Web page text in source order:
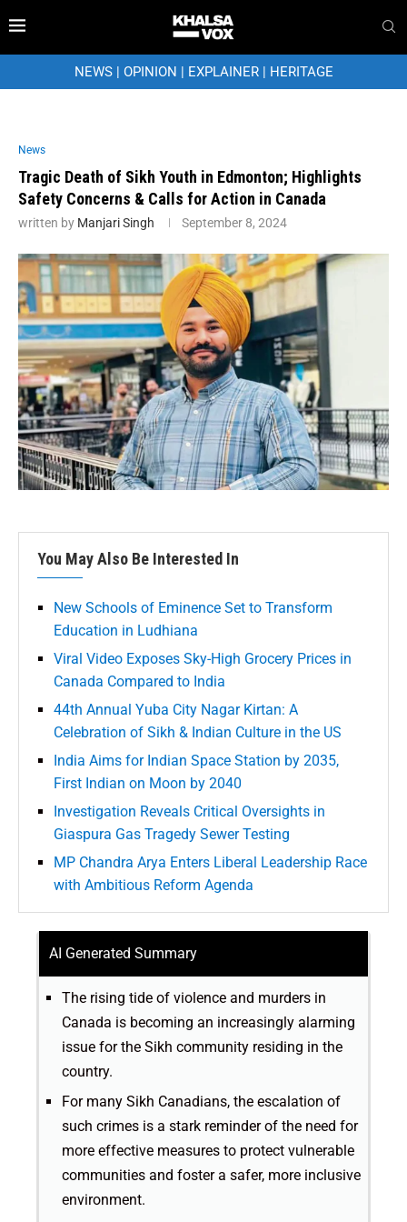
NEWS| OPINION | EXPLAINER| HERITAGE
News
Tragic Death of Sikh Youth in Edmonton; Highlights
Safety Concerns & Calls for Action in Canada
written by Manjari Singh September 8, 2024
You May Also Be Interested In
New Schools of Eminence Set to Transform
Education in Ludhiana
Viral Video Exposes Sky-High Grocery Prices in
Canada Compared to India
44th Annual Yuba City Nagar Kirtan: A
Celebration of Sikh & Indian Culture in the US
India Aims for Indian Space Station by 2035,
First Indian on Moon by 2040
Investigation Reveals Critical Oversights in
Giaspura Gas Tragedy Sewer Testing
MP Chandra Arya Enters Liberal Leadership Race
with Ambitious Reform Agenda
AI Generated Summary
The rising tide of violence and murders in
Canada is becoming an increasingly alarming
issue for the Sikh community residing in the
country.
For many Sikh Canadians, the escalation of
such crimes is a stark reminder of the need for
more effective measures to protect vulnerable
communities and foster a safer, more inclusive
environment.